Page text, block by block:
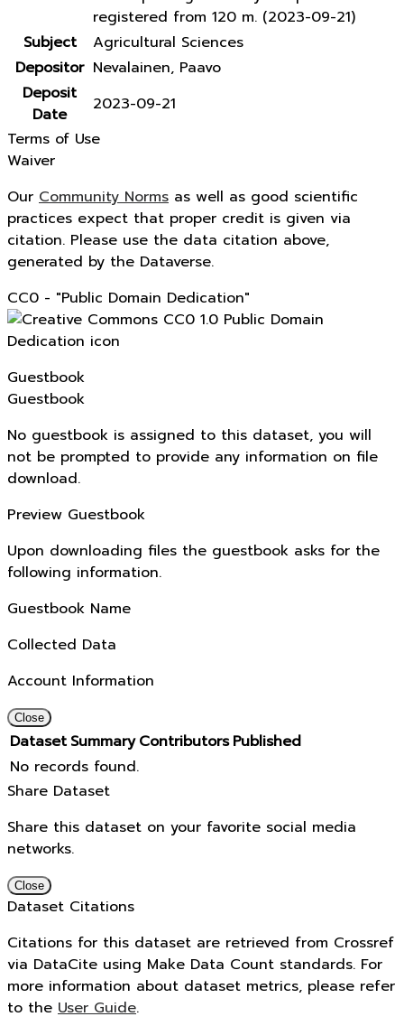
registered from 120 m. (2023-09-21)
Subject
Agricultural Sciences
Depositor Nevalainen, Paavo
Deposit
Date
2023-09-21
Terms of Use
Waiver
Our Community Norms as well as good scientific
practices expect that proper credit is given via
citation. Please use the data citation above,
generated by the Dataverse.
CC0 - "Public Domain Dedication"
Guestbook
Guestbook
No guestbook is assigned to this dataset, you will
not be prompted to provide any information on file
download.
Preview Guestbook
Upon downloading files the guestbook asks for the
following information.
Guestbook Name
Collected Data
Account Information
Close
Dataset Summary Contributors Published
No records found.
Share Dataset
Share this dataset on your favorite social media
networks.
Close
Dataset Citations
Citations for this dataset are retrieved from Crossref
via DataCite using Make Data Count standards. For
more information about dataset metrics, please refer
to the User Guide.